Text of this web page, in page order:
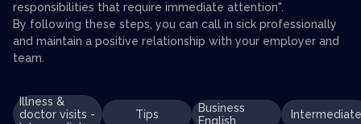
responsibilities that require immediate attention".
By following these steps, you can call in sick professionally
and maintain a positive relationship with your employer and
team.
Illness &
doctor visits -
Tips
Business
English
Intermediate